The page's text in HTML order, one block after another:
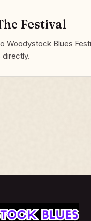
Festival
Woodystock Blues
directly.